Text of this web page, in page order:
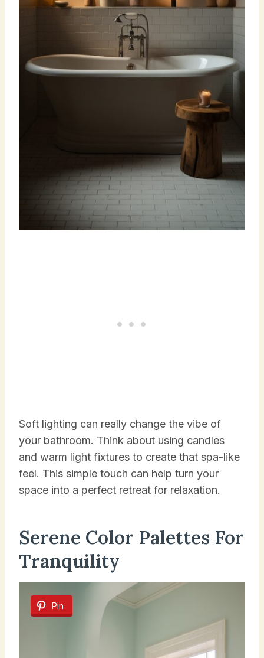
Soft lighting can really change the vibe of
your bathroom. Think about using candles
and warm light fixtures to create that spa-like
feel. This simple touch can help turn your
space into a perfect retreat for relaxation.
Serene Color Palettes For
Tranquility
Pin